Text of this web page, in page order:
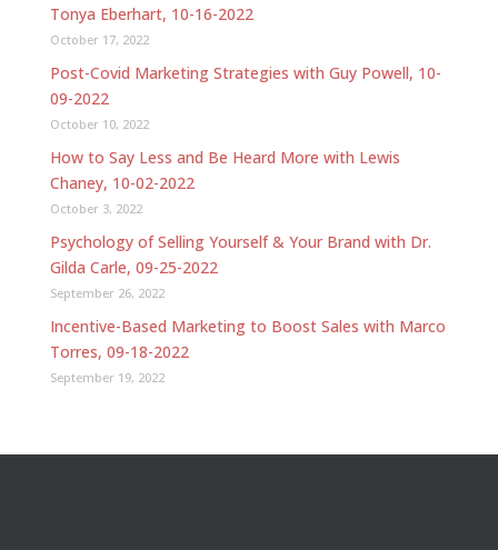
Tonya Eberhart, 10-16-2022
October 17, 2022
Post-Covid Marketing Strategies with Guy Powell, 10-
09-2022
October 10, 2022
How to Say Less and Be Heard More with Lewis
Chaney, 10-02-2022
October 3, 2022
Psychology of Selling Yourself & Your Brand with Dr.
Gilda Carle, 09-25-2022
September 26, 2022
Incentive-Based Marketing to Boost Sales with Marco
Torres, 09-18-2022
September 19, 2022